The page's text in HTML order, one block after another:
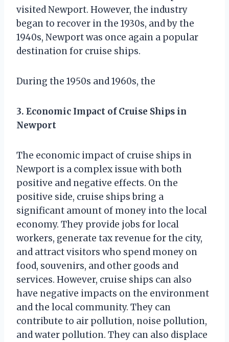
visited Newport. However, the industry
began to recover in the 1930s, and by the
1940s, Newport was once again a popular
destination for cruise ships.
During the 1950s and 1960s, the
3. Economic Impact of Cruise Ships in
Newport
The economic impact of cruise ships in
Newport is a complex issue with both
positive and negative effects. On the
positive side, cruise ships bring a
significant amount of money into the local
economy. They provide jobs for local
workers, generate tax revenue for the city,
and attract visitors who spend money on
food, souvenirs, and other goods and
services. However, cruise ships can also
have negative impacts on the environment
and the local community. They can
contribute to air pollution, noise pollution,
and water pollution. They can also displace